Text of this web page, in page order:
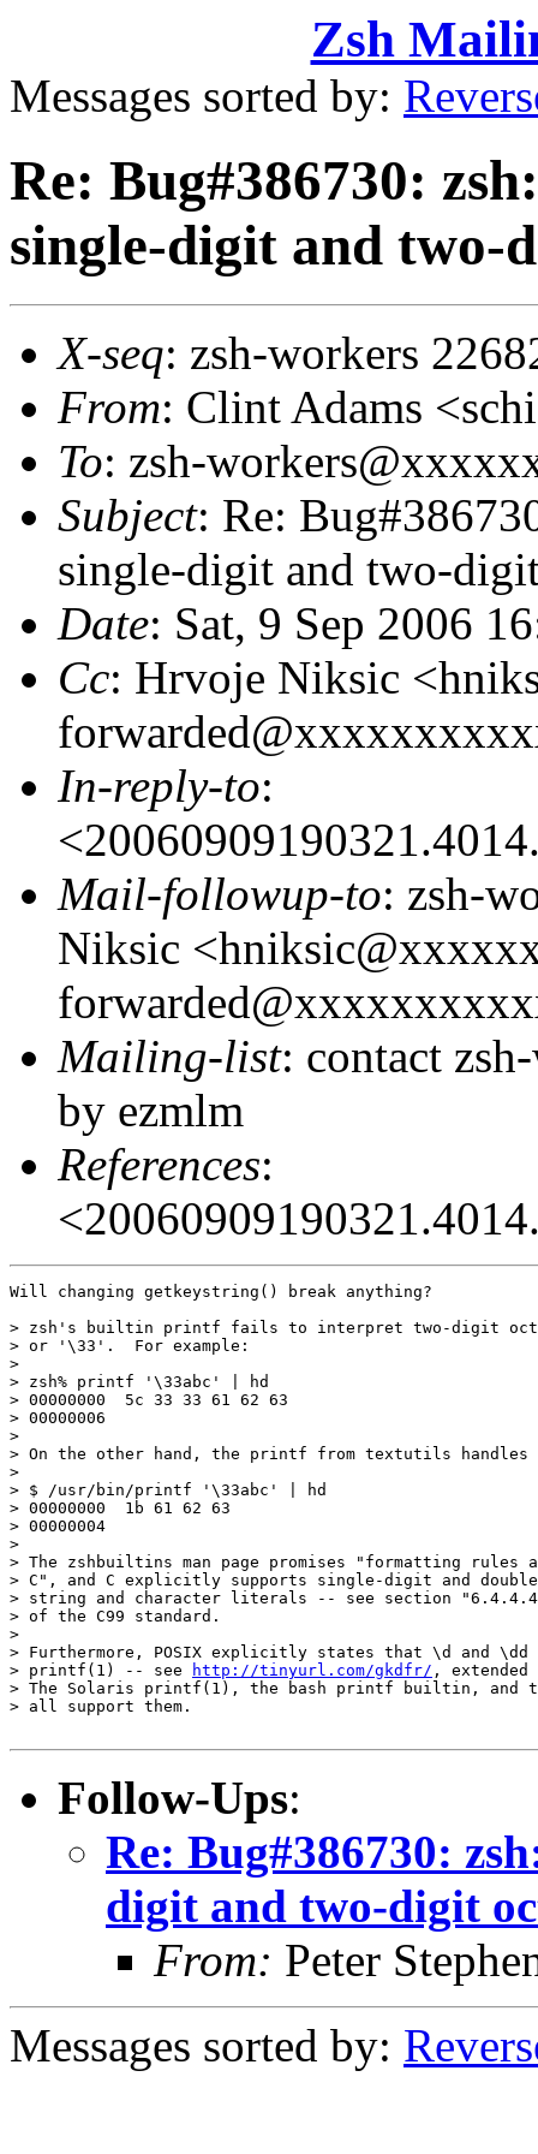
Zsh
Messages sorted by:
Re: Bug#386730:
single-digit and two-
X-seq: zsh-workers
From: Clint Adams
To: zsh-
Subject: Re:
single-digit and two-digit
Date: Sat, 9 Sep 2006
Cc: Hrvoje Niksic
In-reply-to:
Mail-followup-to: zsh-
Niksic
Mailing-list: contact
by ezmlm
References:
Will changing getkeystring() break anything?
> zsh's builtin printf fails to interpret two-digit
> or '\33'.  For example:
>
> zsh% printf '\33abc' | hd
> 00000000  5c 33 33 61 62 63
> 00000006
>
> On the other hand, the printf from textutils handles
>
> $ /usr/bin/printf '\33abc' | hd
> 00000000  1b 61 62 63
> 00000004
>
> The zshbuiltins man page promises "formatting rules
> C", and C explicitly supports single-digit and
> string and character literals -- see section "6.4.4.4
> of the C99 standard.
>
> Furthermore, POSIX explicitly states that \d and \dd
> printf(1) -- see
http://tinyurl.com/gkdfr/ ,
> The Solaris printf(1), the bash printf builtin, and
> all support them.
Follow-Ups:
Re: Bug#386730:
digit and two-digit
From: Peter
Messages sorted by: